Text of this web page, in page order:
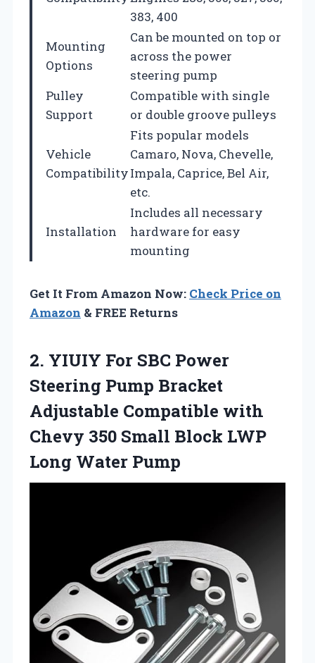
383, 400
Mounting
Options
Can be mounted on top or
across the power
steering pump
Pulley
Support
Compatible with single
or double groove pulleys
Vehicle
Compatibility
Fits popular models
Camaro, Nova, Chevelle,
Impala, Caprice, Bel Air,
etc.
Installation
Includes all necessary
hardware for easy
mounting
Get It From Amazon Now: Check Price on
Amazon & FREE Returns
2. YIUIY For SBC Power
Steering Pump Bracket
Adjustable Compatible with
Chevy 350 Small Block LWP
Long Water Pump